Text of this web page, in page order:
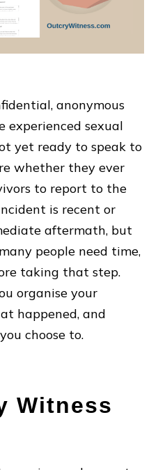
anonymous
experienced sexual
yet ready to speak to
whether they ever
to report to the
is recent or
aftermath, but
people need time,
taking that step.
organise your
happened, and
choose to.
Witness